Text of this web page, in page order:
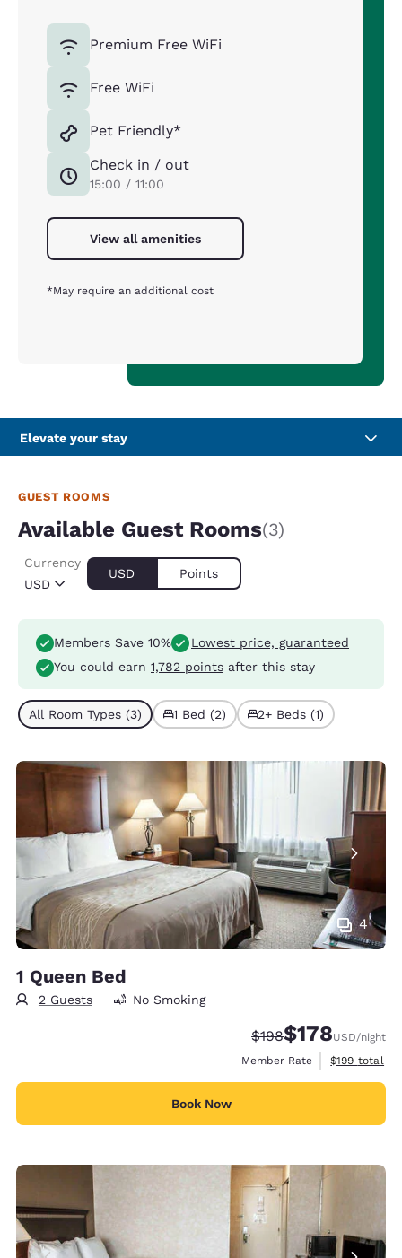
Premium Free WiFi
Free WiFi
Pet Friendly*
Check in / out
15:00 / 11:00
View all amenities
*May require an additional cost
Elevate your stay
GUEST ROOMS
Available Guest Rooms(3)
USD
Currency
USD Points
Members Save 10%
Lowest price, guaranteed
You could earn 1,782 points after this stay
All Room Types (3) 1 Bed (2) 2+ Beds (1)
4
1 Queen Bed
2 Guests No Smoking
Strikethrough Rate:
$198Discounted rate:
$178USD/night
Member Rate
View
$199 total
Book Now